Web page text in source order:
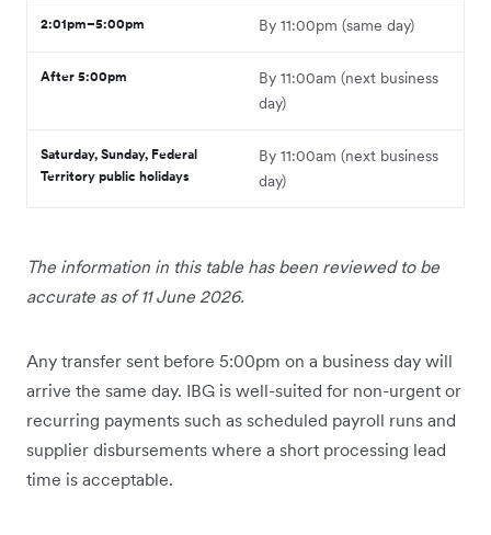
2:01pm–5:00pm By 11:00pm (same day)
After 5:00pm
By 11:00am (next business
day)
Saturday, Sunday, Federal
Territory public holidays
By 11:00am (next business
day)
The information in this table has been reviewed to be
accurate as of 11 June 2026.
Any transfer sent before 5:00pm on a business day will
arrive the same day. IBG is well-suited for non-urgent or
recurring payments such as scheduled payroll runs and
supplier disbursements where a short processing lead
time is acceptable.